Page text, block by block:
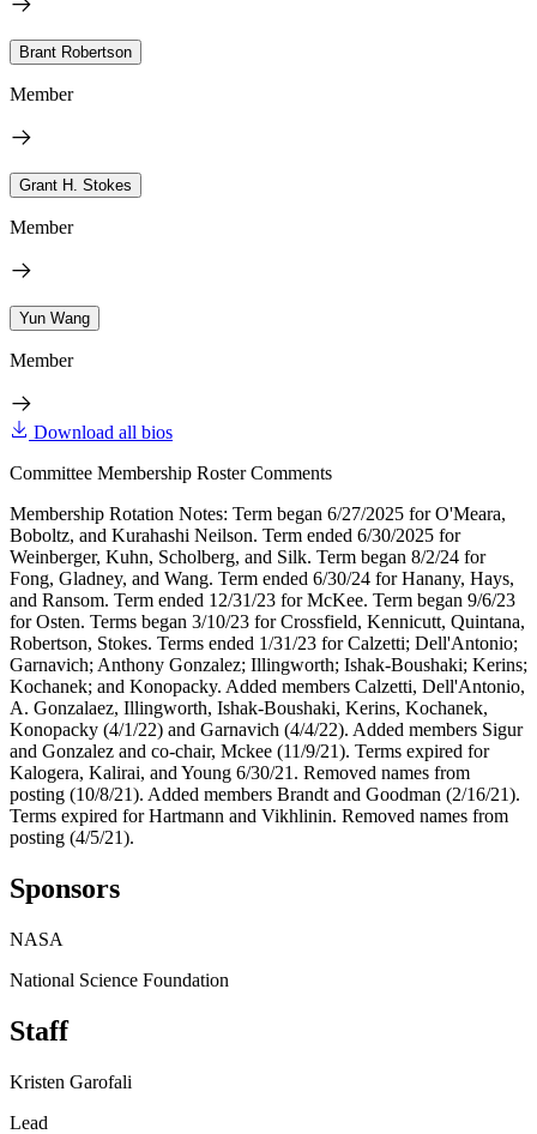
Brant Robertson
Member
Grant H. Stokes
Member
Yun Wang
Member
Download all bios
Committee Membership Roster Comments
Membership Rotation Notes: Term began 6/27/2025 for O'Meara,
Boboltz, and Kurahashi Neilson. Term ended 6/30/2025 for
Weinberger, Kuhn, Scholberg, and Silk. Term began 8/2/24 for
Fong, Gladney, and Wang. Term ended 6/30/24 for Hanany, Hays,
and Ransom. Term ended 12/31/23 for McKee. Term began 9/6/23
for Osten. Terms began 3/10/23 for Crossfield, Kennicutt, Quintana,
Robertson, Stokes. Terms ended 1/31/23 for Calzetti; Dell'Antonio;
Garnavich; Anthony Gonzalez; Illingworth; Ishak-Boushaki; Kerins;
Kochanek; and Konopacky. Added members Calzetti, Dell'Antonio,
A. Gonzalaez, Illingworth, Ishak-Boushaki, Kerins, Kochanek,
Konopacky (4/1/22) and Garnavich (4/4/22). Added members Sigur
and Gonzalez and co-chair, Mckee (11/9/21). Terms expired for
Kalogera, Kalirai, and Young 6/30/21. Removed names from
posting (10/8/21). Added members Brandt and Goodman (2/16/21).
Terms expired for Hartmann and Vikhlinin. Removed names from
posting (4/5/21).
Sponsors
NASA
National Science Foundation
Staff
Kristen Garofali
Lead